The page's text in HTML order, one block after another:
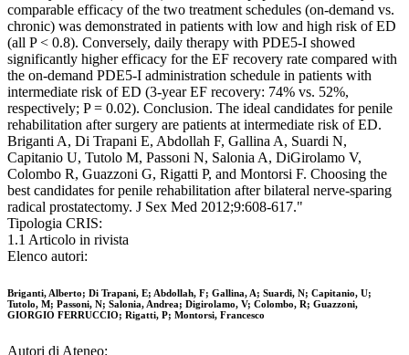
comparable efficacy of the two treatment schedules (on-demand vs.
chronic) was demonstrated in patients with low and high risk of ED
(all P < 0.8). Conversely, daily therapy with PDE5-I showed
significantly higher efficacy for the EF recovery rate compared with
the on-demand PDE5-I administration schedule in patients with
intermediate risk of ED (3-year EF recovery: 74% vs. 52%,
respectively; P = 0.02). Conclusion. The ideal candidates for penile
rehabilitation after surgery are patients at intermediate risk of ED.
Briganti A, Di Trapani E, Abdollah F, Gallina A, Suardi N,
Capitanio U, Tutolo M, Passoni N, Salonia A, DiGirolamo V,
Colombo R, Guazzoni G, Rigatti P, and Montorsi F. Choosing the
best candidates for penile rehabilitation after bilateral nerve-sparing
radical prostatectomy. J Sex Med 2012;9:608-617."
Tipologia CRIS:
1.1 Articolo in rivista
Elenco autori:
Briganti, Alberto; Di Trapani, E; Abdollah, F; Gallina, A; Suardi, N; Capitanio, U;
Tutolo, M; Passoni, N; Salonia, Andrea; Digirolamo, V; Colombo, R; Guazzoni,
GIORGIO FERRUCCIO; Rigatti, P; Montorsi, Francesco
Autori di Ateneo: